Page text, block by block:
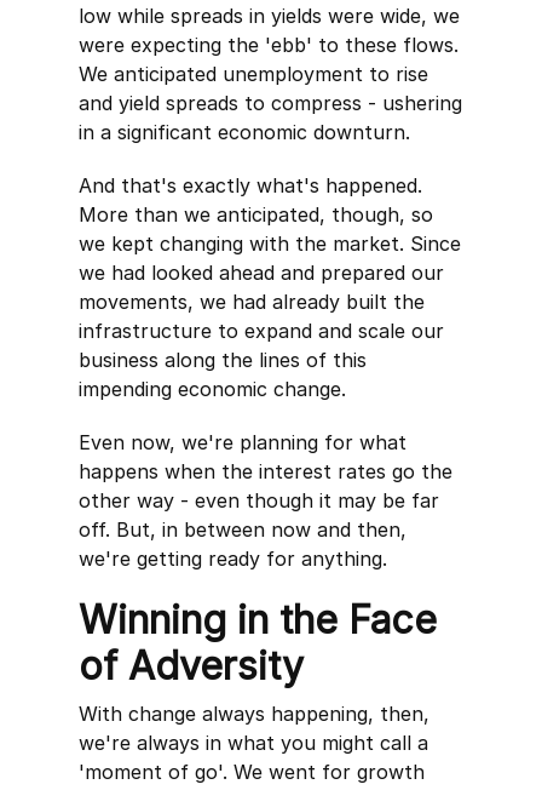
low while spreads in yields were wide, we
were expecting the 'ebb' to these flows.
We anticipated unemployment to rise
and yield spreads to compress - ushering
in a significant economic downturn.
And that's exactly what's happened.
More than we anticipated, though, so
we kept changing with the market. Since
we had looked ahead and prepared our
movements, we had already built the
infrastructure to expand and scale our
business along the lines of this
impending economic change.
Even now, we're planning for what
happens when the interest rates go the
other way - even though it may be far
off. But, in between now and then,
we're getting ready for anything.
Winning in the Face
of Adversity
With change always happening, then,
we're always in what you might call a
'moment of go'. We went for growth